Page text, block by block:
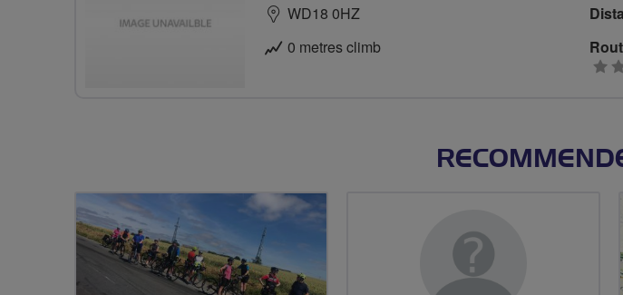
WD18 0HZ
0 metres climb